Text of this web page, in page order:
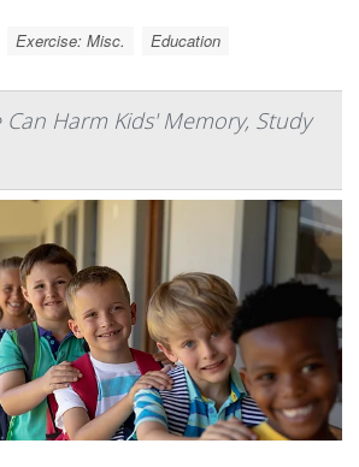
Exercise: Misc. Education
Harm Kids' Memory, Study